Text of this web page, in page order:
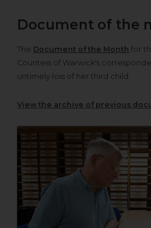
Document of the
The Document of the Month for
Countess of Warwick's
untimely loss of her third child.
View the archive of previous